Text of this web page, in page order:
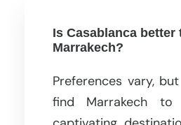
Is Casablanca better
Marrakech?
Preferences vary,
find Marrakech